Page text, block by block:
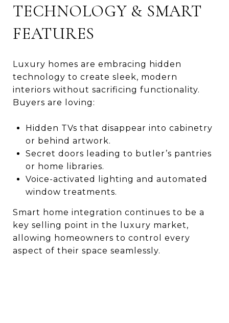
TECHNOLOGY & SMART
FEATURES
Luxury homes are embracing hidden
technology to create sleek, modern
interiors without sacrificing functionality.
Buyers are loving:
Hidden TVs that disappear into cabinetry
or behind artwork.
Secret doors leading to butler’s pantries
or home libraries.
Voice-activated lighting and automated
window treatments.
Smart home integration continues to be a
key selling point in the luxury market,
allowing homeowners to control every
aspect of their space seamlessly.